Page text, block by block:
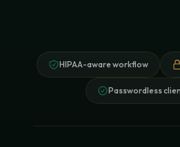
HIPAA-aware workflow
Passwordless